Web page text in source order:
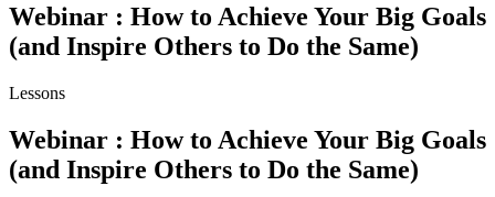
Webinar : How to Achieve Your Big Goals
(and Inspire Others to Do the Same)
Lessons
Webinar : How to Achieve Your Big Goals
(and Inspire Others to Do the Same)